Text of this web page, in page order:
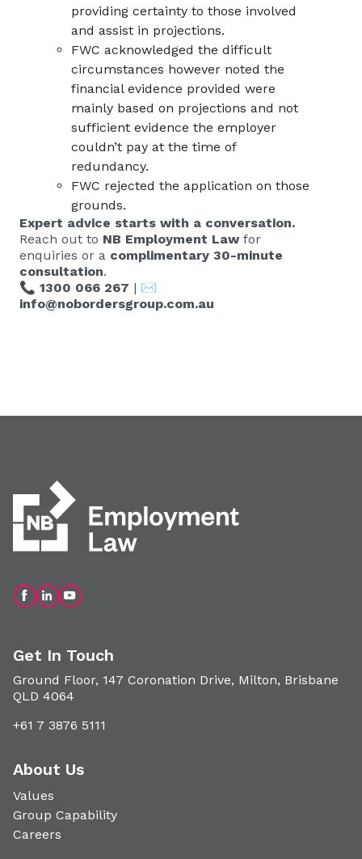
providing certainty to those involved
and assist in projections.
FWC acknowledged the difficult
circumstances however noted the
financial evidence provided were
mainly based on projections and not
sufficient evidence the employer
couldn’t pay at the time of
redundancy.
FWC rejected the application on those
grounds.
Expert advice starts with a conversation.
Reach out to NB Employment Lawfor
enquiries or a complimentary 30-minute
consultation.
📞 1300 066 267 | ✉️
info@nobordersgroup.com.au
Get In Touch
Ground Floor, 147 Coronation Drive, Milton, Brisbane
QLD 4064
+61 7 3876 5111
About Us
Values
Group Capability
Careers